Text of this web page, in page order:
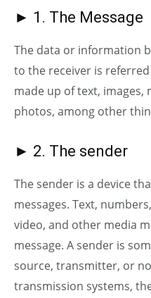
► 1. The Message
The data or information
to the receiver is
made up of text, images,
photos, among other
► 2. The sender
The sender is a device
messages. Text,
video, and other media
message. A sender is
source, transmitter, or
transmission systems,